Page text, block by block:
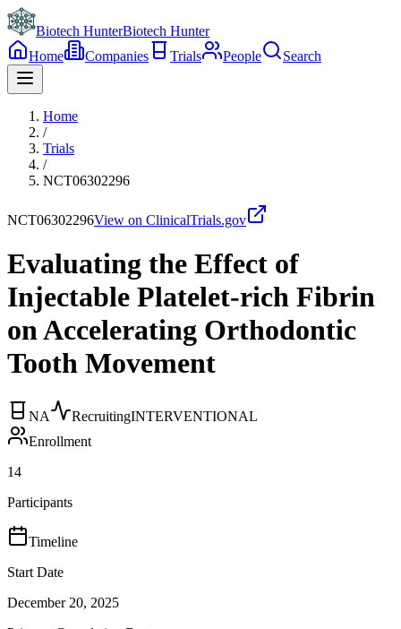
Biotech HunterBiotech Hunter
Home
Companies Trials People Search
Home
/
Trials
/
NCT06302296
NCT06302296View on ClinicalTrials.gov
Evaluating the Effect of
Injectable Platelet-rich Fibrin
on Accelerating Orthodontic
Tooth Movement
NA RecruitingINTERVENTIONAL
Enrollment
14
Participants
Timeline
Start Date
December 20, 2025